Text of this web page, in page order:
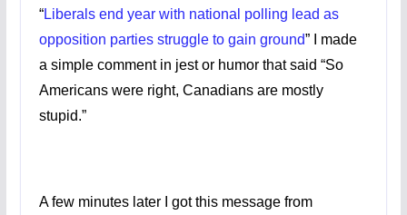
“Liberals end year with national polling lead as
opposition parties struggle to gain ground” I made
a simple comment in jest or humor that said “So
Americans were right, Canadians are mostly
stupid.”
A few minutes later I got this message from